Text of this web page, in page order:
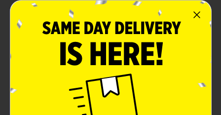
Ease your aches and pains with GoodSense Naproxen
Sodium Tablets, the over-the-counter solution for
effective pain relief and fever reduction. Each bottle
tablet), an NSAID (nonsteroidal anti-inflammatory
drug) that targets pain at the source, offering relief
from various minor aches and pains including those
associated with arthritis, muscular aches, backache,
menstrual cramps, headache, and the common
cold.GoodSense Naproxen Sodium Tablets are also a
reliable choice for reducing fever, helping you feel
better and get back to your daily activities. Designed